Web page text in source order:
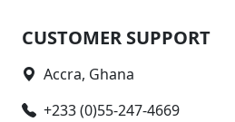
CUSTOMER SUPPORT
Accra, Ghana
+233 (0)55-247-4669